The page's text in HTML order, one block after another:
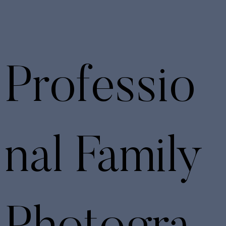
Professio
nal Family